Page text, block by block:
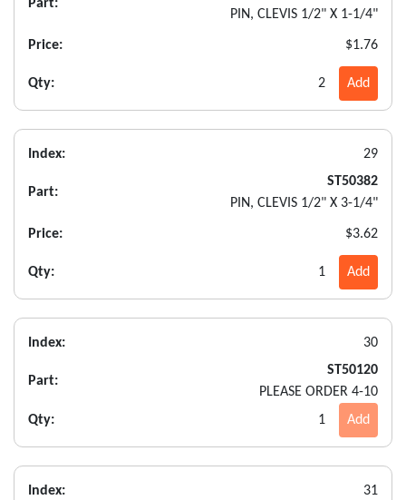
Part:
PIN, CLEVIS 1/2" X 1-1/4"
Price: $1.76
Qty: 2 Add
Index: 29
Part:
ST50382
PIN, CLEVIS 1/2" X 3-1/4"
Price: $3.62
Qty: 1 Add
Index: 30
Part:
ST50120
PLEASE ORDER 4-10
Qty:
1 Add
Index: 31